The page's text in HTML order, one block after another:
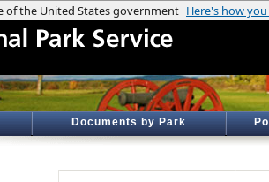
Documents by Park